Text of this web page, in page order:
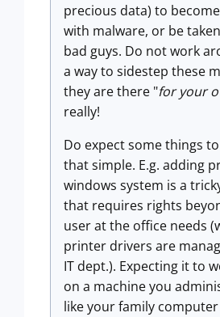
precious data) to
with malware, or be
bad guys. Do not work
a way to sidestep these
they are there "for your
really!
Do expect some things
that simple. E.g. adding
windows system is a
that requires rights
user at the office needs
printer drivers are
IT dept.). Expecting it to
on a machine you
like your family